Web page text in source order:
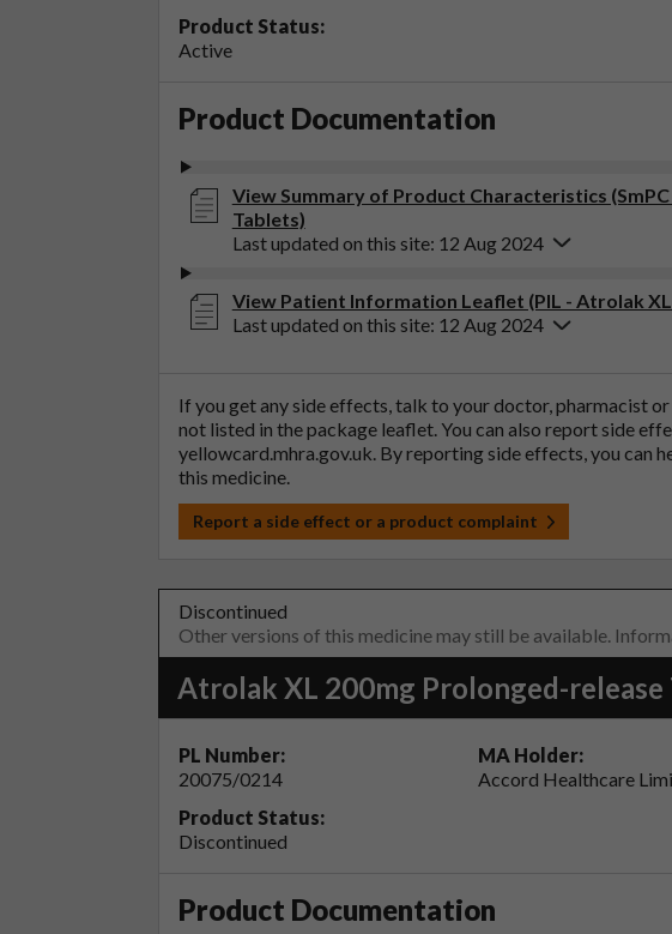
Product Status:
Active
Product Documentation
View Summary of Product Characteristics
Tablets)
Last updated on this site: 12 Aug 2024
View Patient Information Leaflet (PIL - Atrolak
Last updated on this site: 12 Aug 2024
If you get any side effects, talk to your doctor, pharmacist
not listed in the package leaflet. You can also report side
yellowcard.mhra.gov.uk. By reporting side effects, you can
this medicine.
Report a side effect or a product complaint
Discontinued
Other versions of this medicine may still be available.
Atrolak XL 200mg Prolonged-release
PL Number:
20075/0214
MA Holder:
Accord Healthcare
Product Status:
Discontinued
Product Documentation